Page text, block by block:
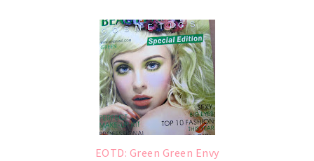
EOTD: Green Green Envy